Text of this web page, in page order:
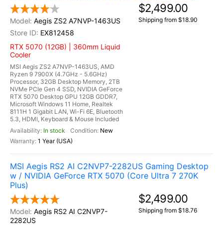
Aegis ZS2 A7NVP-1463US
EX812458
RTX 5070 (12GB) | 360mm Liquid
Cooler
MSI Aegis ZS2 A7NVP-1463US, AMD
Ryzen 9 7900X (4.7GHz - 5.6GHz)
Processor, 32GB Desktop Memory, 2TB
NVMe PCIe Gen 4 SSD, NVIDIA GeForce
RTX 5070 Desktop GPU 12GB GDDR7,
Microsoft Windows 11 Home, Realtek
8111H 1 Gigabit LAN, Wi-Fi 6E, Bluetooth
5.3, HDMI, Keyboard & Mouse Included
In stock
New
1 Year (USA)
$2,499.00
Shipping from $18.90
MSI Aegis RS2 AI C2NVP7-2282US Gaming Desktop
w / NVIDIA GeForce RTX 5070 (Core Ultra 7 270K
Plus)
Aegis RS2 AI C2NVP7-
2282US
$2,499.00
Shipping from $18.76